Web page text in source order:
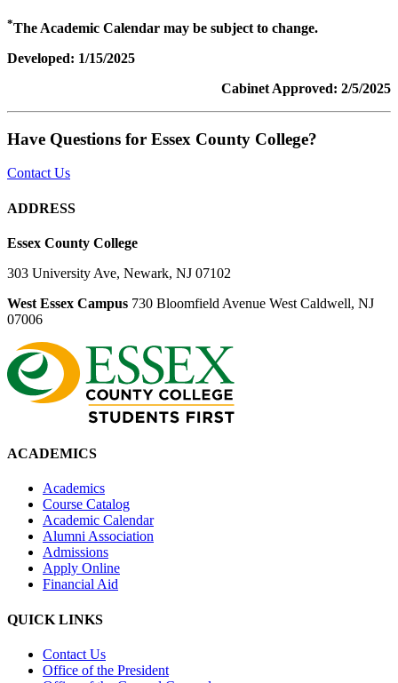
*The Academic Calendar may be subject to change.
Developed: 1/15/2025
Cabinet Approved: 2/5/2025
Have Questions for Essex County College?
Contact Us
ADDRESS
Essex County College
303 University Ave, Newark, NJ 07102
West Essex Campus 730 Bloomfield Avenue West Caldwell, NJ
07006
ACADEMICS
Academics
Course Catalog
Academic Calendar
Alumni Association
Admissions
Apply Online
Financial Aid
QUICK LINKS
Contact Us
Office of the President